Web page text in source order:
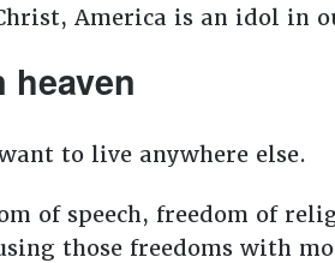
America is an idol in
to live anywhere else.
of speech, freedom of
those freedoms with